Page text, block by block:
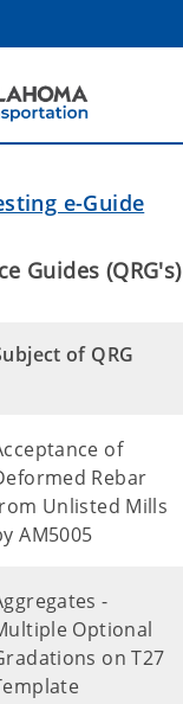
e-Guide
Guides (QRG's)
of QRG
of
Rebar
Unlisted Mills
AM5005
-
Optional
on T27